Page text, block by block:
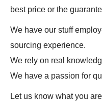
best price or the
We have our stuff
sourcing experience.
We rely on real
We have a passion for
Let us know what you